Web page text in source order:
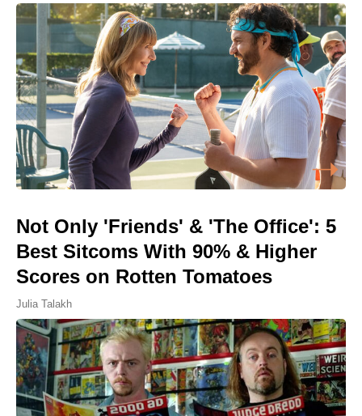
Not Only 'Friends' & 'The Office': 5
Best Sitcoms With 90% & Higher
Scores on Rotten Tomatoes
Julia Talakh